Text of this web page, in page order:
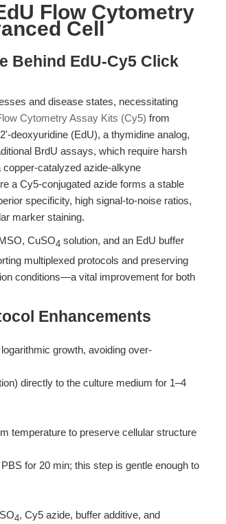
Flow Cytometry
Cell
Behind EdU-Cy5 Click
and disease states, necessitating
Cytometry Assay Kits (Cy5) from
deoxyuridine (EdU), a thymidine analog,
BrdU assays, which require harsh
copper-catalyzed azide-alkyne
a Cy5-conjugated azide forms a stable
specificity, high signal-to-noise ratios,
marker staining.
CuSO4 solution, and an EdU buffer
multiplexed protocols and preserving
conditions—a vital improvement for both
Enhancements
growth, avoiding over-
directly to the culture medium for 1–4
temperature to preserve cellular structure
for 20 min; this step is gentle enough to
4, Cy5 azide, buffer additive, and